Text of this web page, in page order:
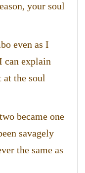
your soul
even as I
can explain
the soul
became one
savagely
the same as